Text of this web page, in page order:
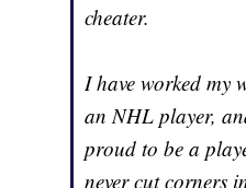
cheater.
I have worked my
an NHL player,
proud to be a
never cut corners